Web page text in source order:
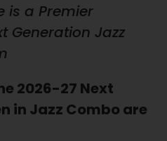
is a Premier
Generation Jazz
2026-27 Next
in Jazz Combo are